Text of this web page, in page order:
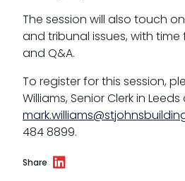
The session will also touch
and tribunal issues, with
and Q&A.
To register for this session,
Williams, Senior Clerk in Leeds
484 8899.
Share